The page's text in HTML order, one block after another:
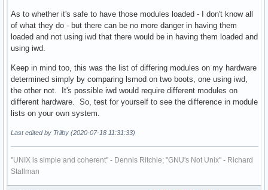
As to whether it's safe to have those modules loaded - I don't know all
of what they do - but there can be no more danger in having them
loaded and not using iwd that there would be in having them loaded and
using iwd.
Keep in mind too, this was the list of differing modules on my hardware
determined simply by comparing lsmod on two boots, one using iwd,
the other not. It's possible iwd would require different modules on
different hardware. So, test for yourself to see the difference in module
lists on your own system.
Last edited by Trilby (2020-07-18 11:31:33)
"UNIX is simple and coherent" - Dennis Ritchie; "GNU's Not Unix" - Richard
Stallman